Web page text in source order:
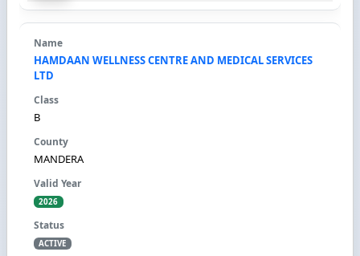
HAMDAAN WELLNESS CENTRE AND MEDICAL SERVICES
LTD
B
MANDERA
2026
ACTIVE